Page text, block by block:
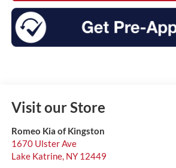
Visit our Store
Romeo Kia of Kingston
1670 Ulster Ave
Lake Katrine, NY 12449